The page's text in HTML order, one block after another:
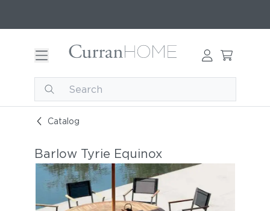
Catalog
Barlow Tyrie Equinox